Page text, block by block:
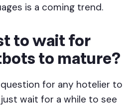
is a coming trend.
to wait for
to mature?
question for any hotelier to
just wait for a while to see